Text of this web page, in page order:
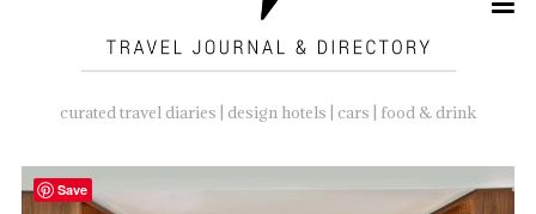
curated travel diaries | design hotels | cars | food & drink
Save